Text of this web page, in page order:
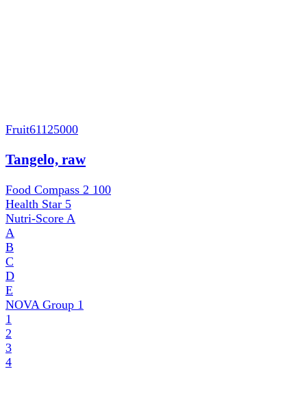
Fruit61125000
Tangelo, raw
Food Compass 2 100
Health Star 5
Nutri-Score A
A
B
C
D
E
NOVA Group 1
1
2
3
4